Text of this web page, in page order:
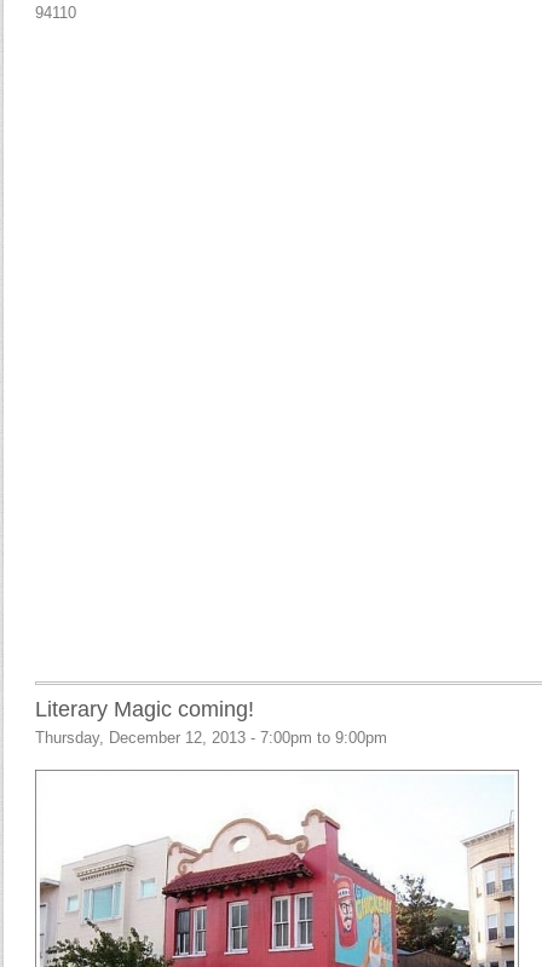
94110
Literary Magic coming!
Thursday, December 12, 2013 - 7:00pm to 9:00pm